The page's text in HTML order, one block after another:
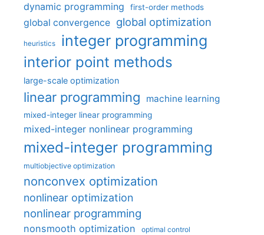
dynamic programming first-order methods
global convergence global optimization
heuristics integer programming
interior point methods
large-scale optimization
linear programming machine learning
mixed-integer linear programming
mixed-integer nonlinear programming
mixed-integer programming
multiobjective optimization
nonconvex optimization
nonlinear optimization
nonlinear programming
nonsmooth optimization optimal control